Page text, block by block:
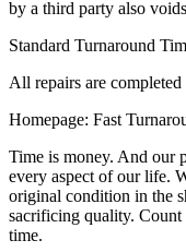
by a third party also
Standard Turnaround
All repairs are completed
Homepage: Fast
Time is money. And our
every aspect of our life.
original condition in the
sacrificing quality.
time.